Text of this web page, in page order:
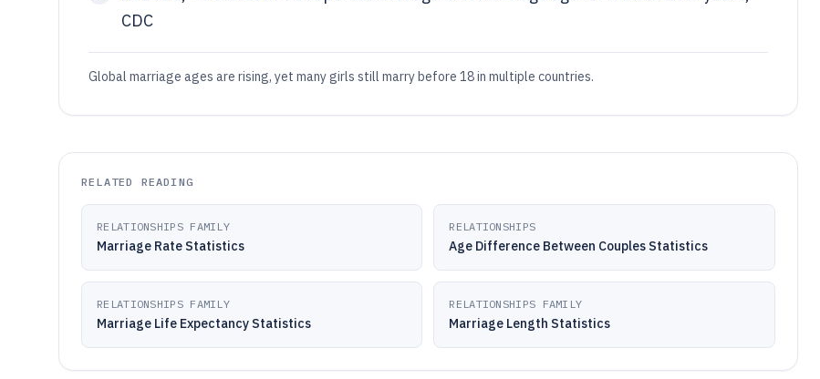
CDC
Global marriage ages are rising, yet many girls still marry before 18 in multiple countries.
RELATED READING
RELATIONSHIPS FAMILY
Marriage Rate Statistics
RELATIONSHIPS
Age Difference Between Couples Statistics
RELATIONSHIPS FAMILY
Marriage Life Expectancy Statistics
RELATIONSHIPS FAMILY
Marriage Length Statistics